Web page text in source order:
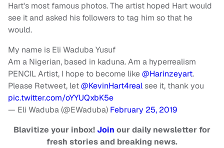
Hart's most famous photos. The artist hoped Hart would
see it and asked his followers to tag him so that he
would.
My name is Eli Waduba Yusuf
Am a Nigerian, based in kaduna. Am a hyperrealism
PENCIL Artist, I hope to become like@Harinzeyart.
Please Retweet, let@KevinHart4realsee it, thank you
pic.twitter.com/oYYUQxbK5e
— Eli Waduba (@EWaduba) February 25, 2019
Blavitize your inbox!Join our daily newsletter for
fresh stories and breaking news.